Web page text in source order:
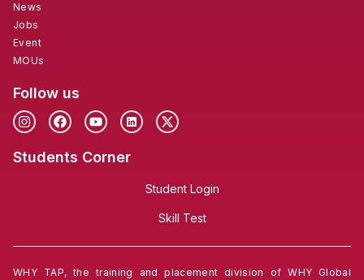
News
Jobs
Event
MOUs
Follow us
Students Corner
Student Login
Skill Test
WHY TAP, the training and placement division of WHY Global